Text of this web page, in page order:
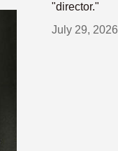
"director."
July 29, 2026